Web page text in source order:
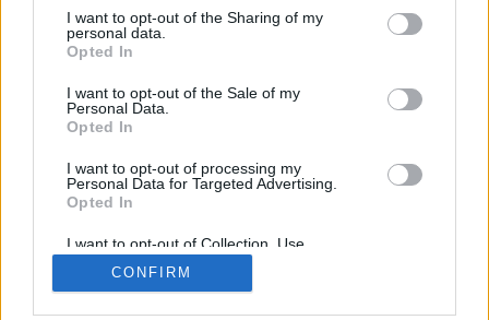
I want to opt-out of the Sharing of my
personal data.
Opted In
I want to opt-out of the Sale of my
Personal Data.
Opted In
I want to opt-out of processing my
Personal Data for Targeted Advertising.
Opted In
I want to opt-out of Collection, Use,
Retention, Sale, and/or Sharing of my
Personal Data that Is Unrelated with the
Purposes for which it was collected.
CONFIRM